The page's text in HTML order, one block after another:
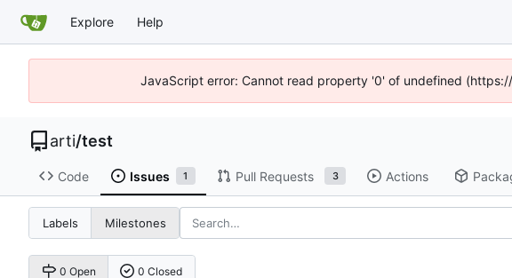
Explore Help
JavaScript error: Cannot read property '0' of undefined
arti/test
Code Issues 1 Pull Requests 3 Actions
Labels Milestones
0 Open 0 Closed